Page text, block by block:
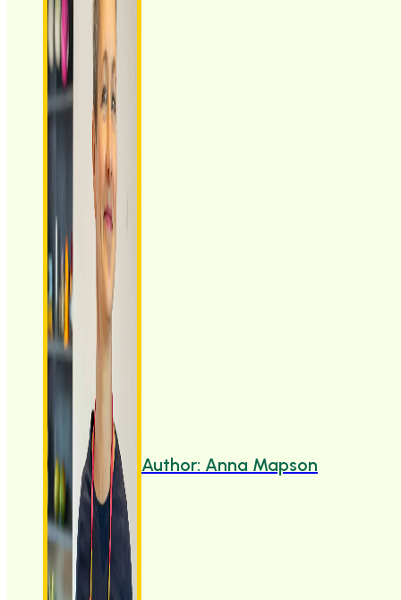
Author: Anna Mapson